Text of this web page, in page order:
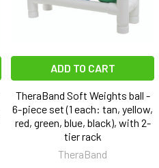
ADD TO CART
TheraBand Soft Weights ball -
6-piece set (1 each: tan, yellow,
red, green, blue, black), with 2-
tier rack
TheraBand